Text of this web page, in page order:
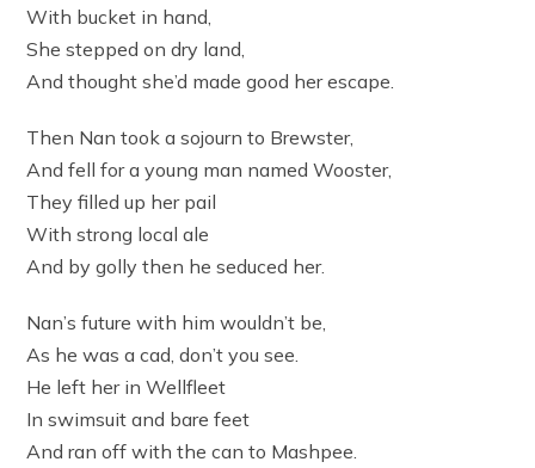
With bucket in hand,
She stepped on dry land,
And thought she’d made good her escape.
Then Nan took a sojourn to Brewster,
And fell for a young man named Wooster,
They filled up her pail
With strong local ale
And by golly then he seduced her.
Nan’s future with him wouldn’t be,
As he was a cad, don’t you see.
He left her in Wellfleet
In swimsuit and bare feet
And ran off with the can to Mashpee.